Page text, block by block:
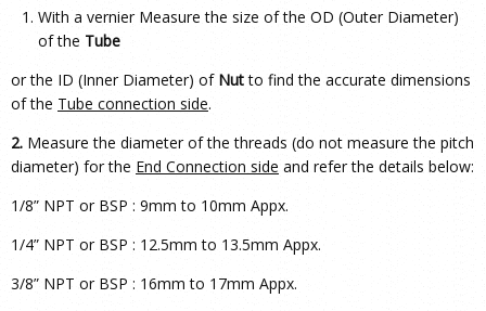
With a vernier Measure the size of the OD (Outer Diameter)
of the Tube
or the ID (Inner Diameter) of Nutto find the accurate dimensions
of the Tube connection side.
2. Measure the diameter of the threads (do not measure the pitch
diameter) for the End Connection side and refer the details below:
1/8” NPT or BSP : 9mm to 10mm Appx.
1/4” NPT or BSP : 12.5mm to 13.5mm Appx.
3/8” NPT or BSP : 16mm to 17mm Appx.